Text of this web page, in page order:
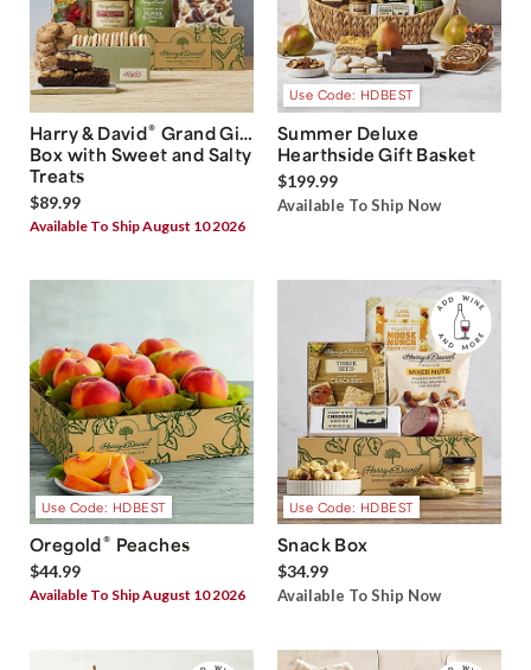
Harry & David® Grand Gift
Box with Sweet and Salty
Treats
$89.99
Available To Ship August 10 2026
Use Code: HDBEST
Summer Deluxe
Hearthside Gift Basket
$199.99
Available To Ship Now
Use Code: HDBEST
Oregold® Peaches
$44.99
Available To Ship August 10 2026
Use Code: HDBEST
Snack Box
$34.99
Available To Ship Now